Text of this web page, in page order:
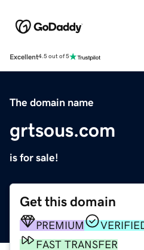
Excellent4.5 out of 5
The domain name
grtsous.com
is for sale!
Get this domain
PREMIUM
FAST TRANSFER